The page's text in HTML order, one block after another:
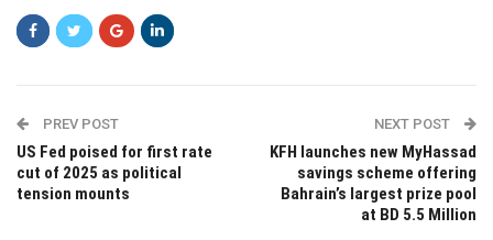
PREV POST
US Fed poised for first rate
cut of 2025 as political
tension mounts
NEXT POST
KFH launches new MyHassad
savings scheme offering
Bahrain’s largest prize pool
at BD 5.5 Million